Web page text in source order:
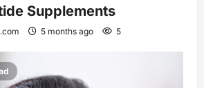
Supplements
5 months ago 5